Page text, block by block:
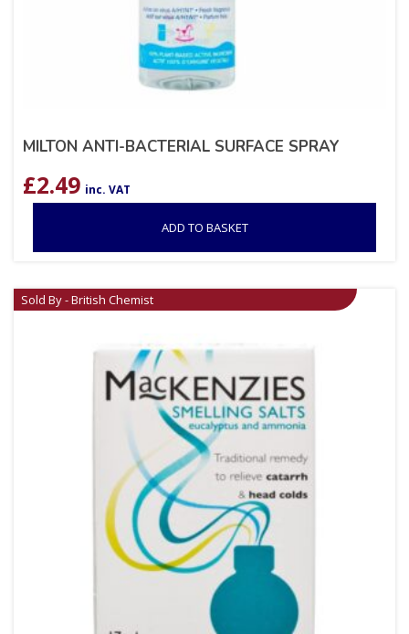
MILTON ANTI-BACTERIAL SURFACE SPRAY
£2.49 inc. VAT
ADD TO BASKET
Sold By - British Chemist